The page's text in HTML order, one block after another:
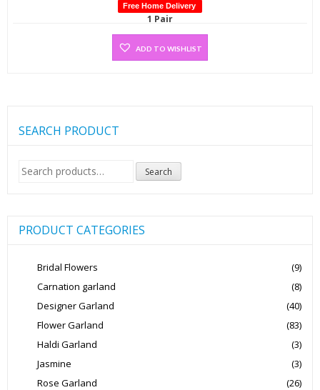
Free Home Delivery
1 Pair
ADD TO WISHLIST
SEARCH PRODUCT
Search
for:
Search
PRODUCT CATEGORIES
Bridal Flowers
(9)
Carnation garland
(8)
Designer Garland
(40)
Flower Garland
(83)
Haldi Garland
(3)
Jasmine
(3)
Rose Garland
(26)